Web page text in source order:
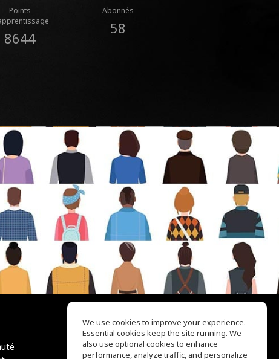
Points
8644
Abonnés
58
EQ Ear Training
Drum Machine
We use cookies to improve your experience.
Essential cookies keep the site running. We
also use optional cookies to enhance
performance, analyze traffic, and personalize